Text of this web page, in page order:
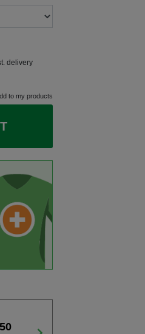
delivery
to my products